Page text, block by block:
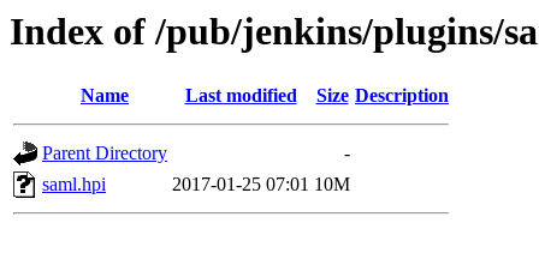
Index of /pub/jenkins/plugins/
Name Last modified Size Description
Parent Directory
-
saml.hpi
2017-01-25 07:01 10M